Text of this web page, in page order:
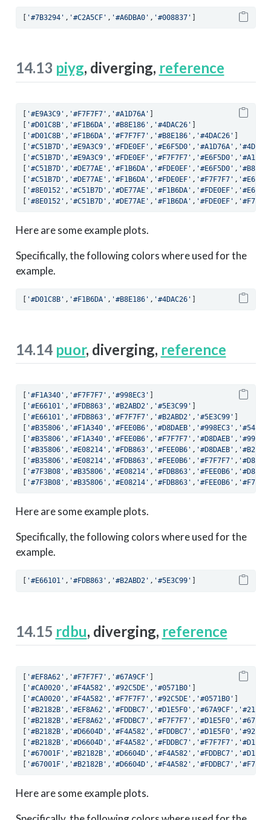
'#7B3294' , '#C2A5CF' , '#A6DBA0' , '#008837'
14.13 piyg, diverging, reference
[ '#E9A3C9' , '#F7F7F7' , '#A1D76A' ]
[ '#D01C8B' , '#F1B6DA' , '#B8E186' , '#4DAC26' ]
[ '#D01C8B' , '#F1B6DA' , '#F7F7F7' , '#B8E186' , '#4DAC26' ]
[ '#C51B7D' , '#E9A3C9' , '#FDE0EF' , '#E6F5D0' , '#A1D76A' ,
[ '#C51B7D' , '#E9A3C9' , '#FDE0EF' , '#F7F7F7' , '#E6F5D0' ,
[ '#C51B7D' , '#DE77AE' , '#F1B6DA' , '#FDE0EF' , '#E6F5D0' ,
[ '#C51B7D' , '#DE77AE' , '#F1B6DA' , '#FDE0EF' , '#F7F7F7' ,
[ '#8E0152' , '#C51B7D' , '#DE77AE' , '#F1B6DA' , '#FDE0EF' ,
[ '#8E0152' , '#C51B7D' , '#DE77AE' , '#F1B6DA' , '#FDE0EF' ,
Here are some example plots.
Specifically, the following colors where used for the
example.
[ '#D01C8B' , '#F1B6DA' , '#B8E186' , '#4DAC26' ]
14.14 puor, diverging, reference
'#F1A340' , '#F7F7F7' , '#998EC3'
'#E66101' , '#FDB863' , '#B2ABD2' , '#5E3C99'
'#E66101' , '#FDB863' , '#F7F7F7' , '#B2ABD2' , '#5E3C99'
'#B35806' , '#F1A340' , '#FEE0B6' , '#D8DAEB' , '#998EC3' ,
'#B35806' , '#F1A340' , '#FEE0B6' , '#F7F7F7' , '#D8DAEB' ,
'#B35806' , '#E08214' , '#FDB863' , '#FEE0B6' , '#D8DAEB' ,
'#B35806' , '#E08214' , '#FDB863' , '#FEE0B6' , '#F7F7F7' ,
'#7F3B08' , '#B35806' , '#E08214' , '#FDB863' , '#FEE0B6' ,
'#7F3B08' , '#B35806' , '#E08214' , '#FDB863' , '#FEE0B6' ,
Here are some example plots.
Specifically, the following colors where used for the
example.
'#E66101' , '#FDB863' , '#B2ABD2' , '#5E3C99'
14.15 rdbu, diverging, reference
'#EF8A62' , '#F7F7F7' , '#67A9CF'
'#CA0020' , '#F4A582' , '#92C5DE' , '#0571B0'
'#CA0020' , '#F4A582' , '#F7F7F7' , '#92C5DE' , '#0571B0'
'#B2182B' , '#EF8A62' , '#FDDBC7' , '#D1E5F0' , '#67A9CF' ,
'#B2182B' , '#EF8A62' , '#FDDBC7' , '#F7F7F7' , '#D1E5F0' ,
'#B2182B' , '#D6604D' , '#F4A582' , '#FDDBC7' , '#D1E5F0' ,
'#B2182B' , '#D6604D' , '#F4A582' , '#FDDBC7' , '#F7F7F7' ,
'#67001F' , '#B2182B' , '#D6604D' , '#F4A582' , '#FDDBC7' ,
'#67001F' , '#B2182B' , '#D6604D' , '#F4A582' , '#FDDBC7' ,
Here are some example plots.